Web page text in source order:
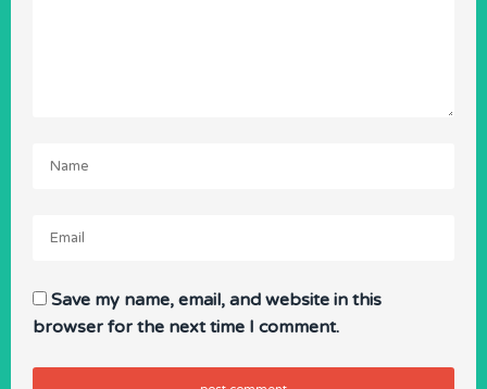
Name
Email
Save my name, email, and website in this
browser for the next time I comment.